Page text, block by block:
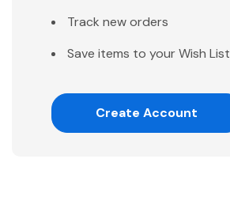
Track new orders
Save items to your Wish List
Create Account